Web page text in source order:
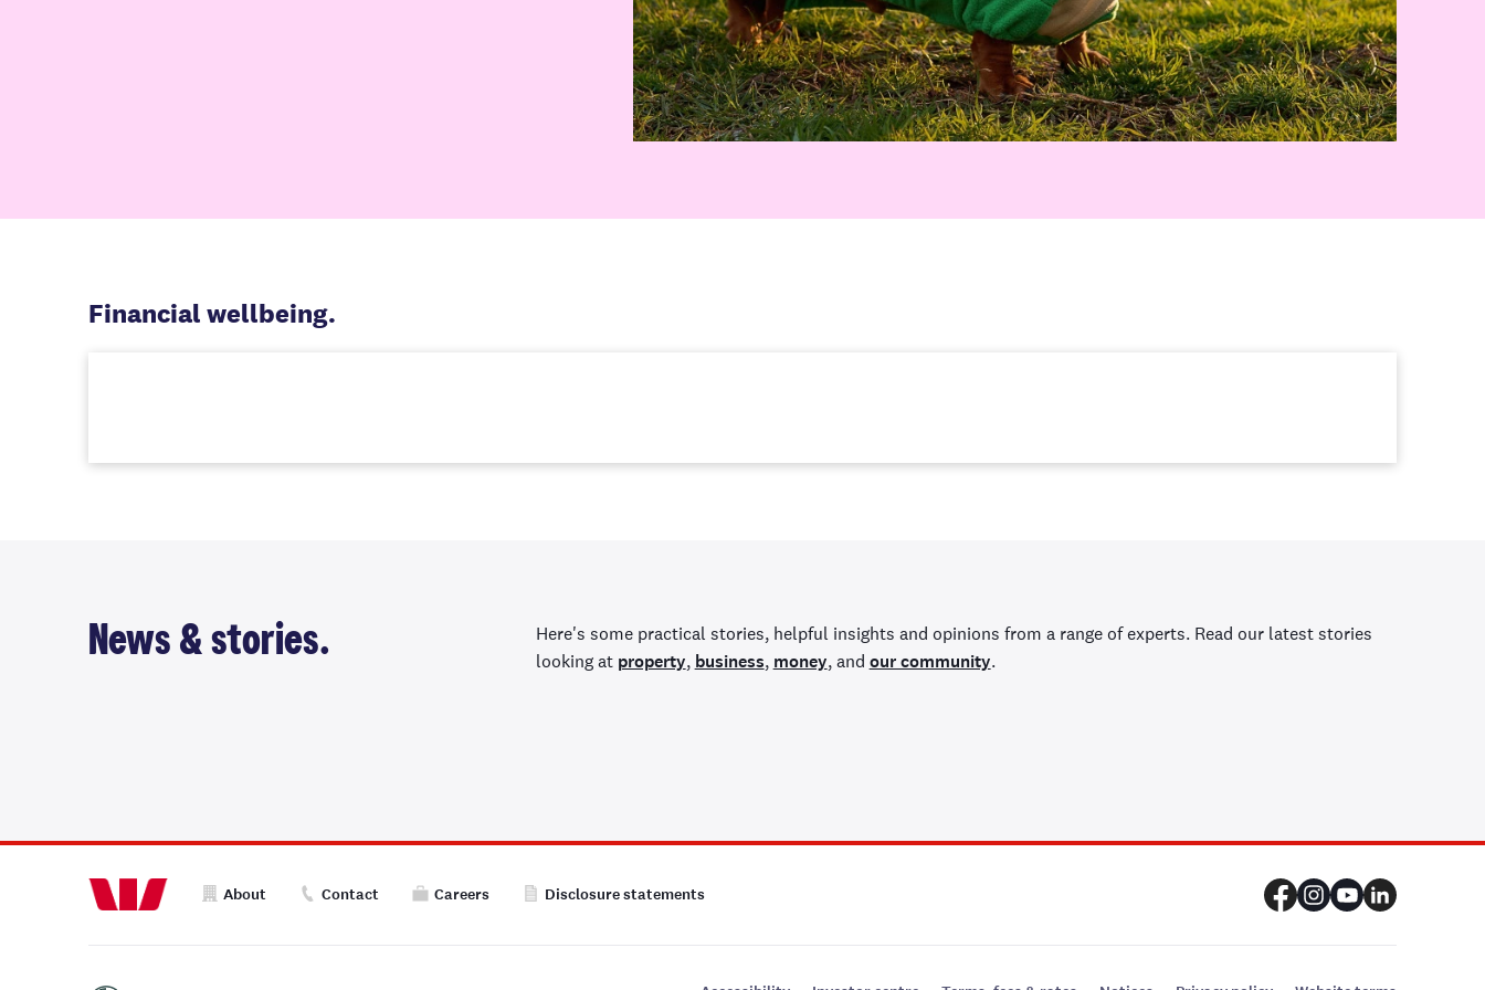
Financial wellbeing.
News & stories.
Here's some practical stories, helpful insights and opinions from a range of experts. Read our latest stories
looking at property, business, money, and our community.
About Contact Careers Disclosure statements